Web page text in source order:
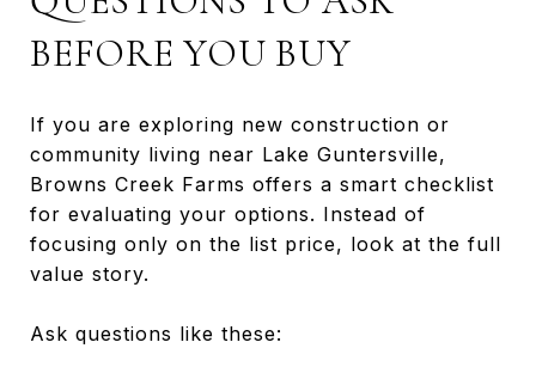
BEFORE YOU BUY
If you are exploring new construction or
community living near Lake Guntersville,
Browns Creek Farms offers a smart checklist
for evaluating your options. Instead of
focusing only on the list price, look at the full
value story.
Ask questions like these: